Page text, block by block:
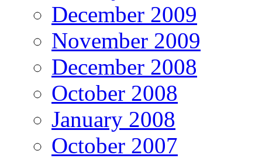
December 2009
November 2009
December 2008
October 2008
January 2008
October 2007